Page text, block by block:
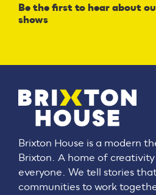
Be the first to hear about
shows
Brixton House is a modern
Brixton. A home of
everyone. We tell stories
communities to work